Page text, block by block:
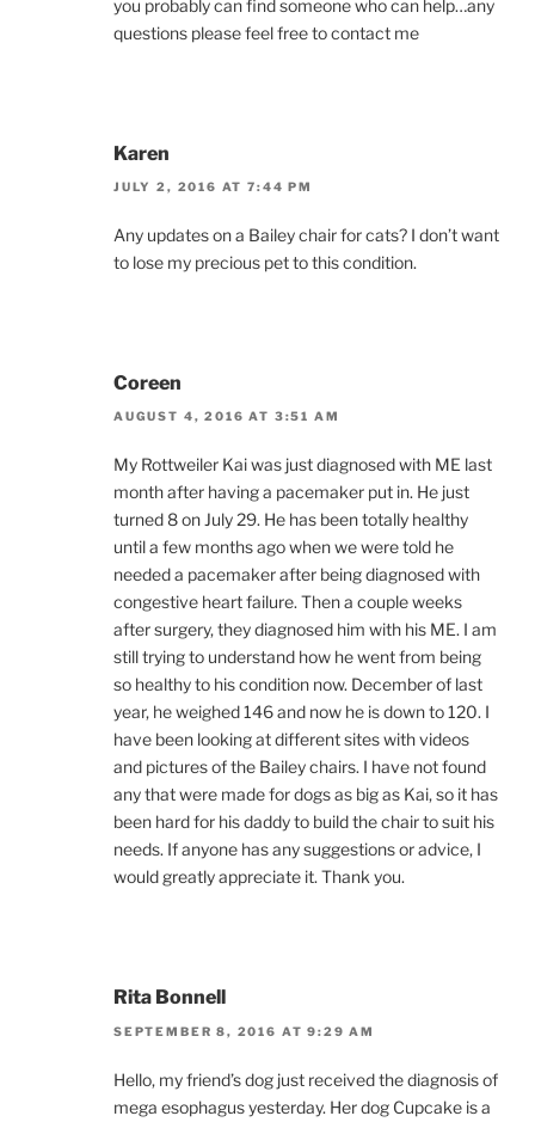
you probably can find someone who can help…any
questions please feel free to contact me
Karen
JULY 2, 2016 AT 7:44 PM
Any updates on a Bailey chair for cats? I don’t want
to lose my precious pet to this condition.
Coreen
AUGUST 4, 2016 AT 3:51 AM
My Rottweiler Kai was just diagnosed with ME last
month after having a pacemaker put in. He just
turned 8 on July 29. He has been totally healthy
until a few months ago when we were told he
needed a pacemaker after being diagnosed with
congestive heart failure. Then a couple weeks
after surgery, they diagnosed him with his ME. I am
still trying to understand how he went from being
so healthy to his condition now. December of last
year, he weighed 146 and now he is down to 120. I
have been looking at different sites with videos
and pictures of the Bailey chairs. I have not found
any that were made for dogs as big as Kai, so it has
been hard for his daddy to build the chair to suit his
needs. If anyone has any suggestions or advice, I
would greatly appreciate it. Thank you.
Rita Bonnell
SEPTEMBER 8, 2016 AT 9:29 AM
Hello, my friend’s dog just received the diagnosis of
mega esophagus yesterday. Her dog Cupcake is a